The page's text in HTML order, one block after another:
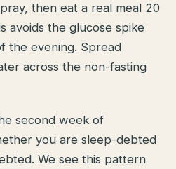
then eat a real meal 20
avoids the glucose spike
the evening. Spread
across the non-fasting
second week of
you are sleep-debted
We see this pattern